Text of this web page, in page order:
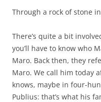
Through a rock of stone
There’s quite a bit
you’ll have to know who
Maro. Back then, they
Maro. We call him today
knows, maybe in four-
Publius: that’s what his